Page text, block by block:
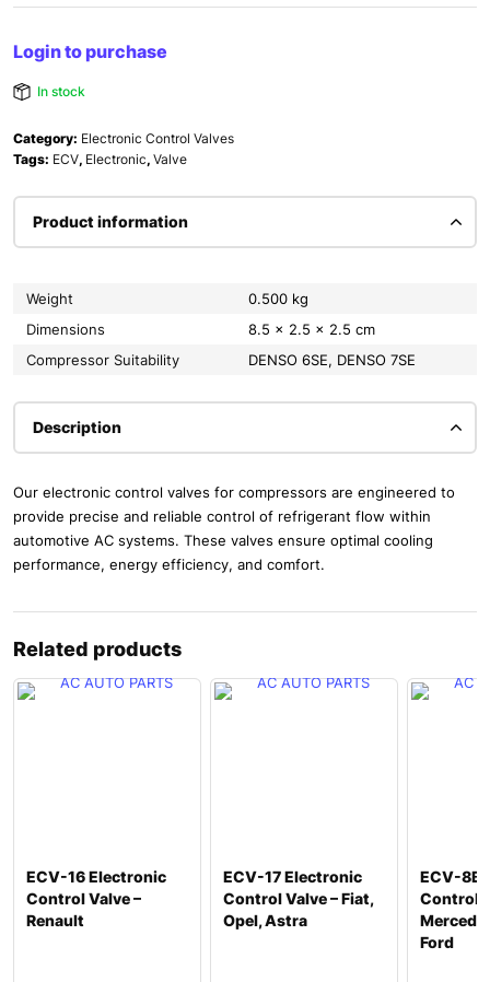
Login to purchase
In stock
Category: Electronic Control Valves
Tags: ECV, Electronic, Valve
Product information
Weight
0.500 kg
Dimensions
8.5 × 2.5 × 2.5 cm
Compressor Suitability
DENSO 6SE, DENSO 7SE
Description
Our electronic control valves for compressors are engineered to
provide precise and reliable control of refrigerant flow within
automotive AC systems. These valves ensure optimal cooling
performance, energy efficiency, and comfort.
Related products
ECV-16 Electronic
Control Valve –
Renault
ECV-17 Electronic
Control Valve – Fiat,
Opel, Astra
ECV-8B
Control
Ford